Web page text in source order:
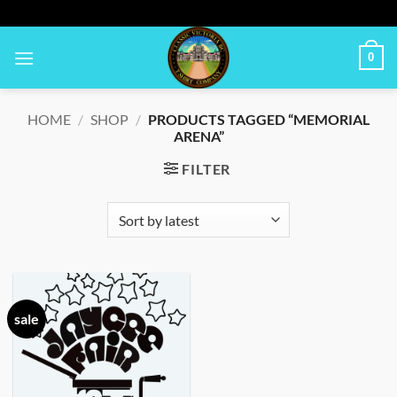
to
content
0
HOME / SHOP / PRODUCTS TAGGED “MEMORIAL
ARENA”
FILTER
sale